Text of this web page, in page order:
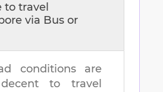
to travel
via Bus or
conditions are
to travel